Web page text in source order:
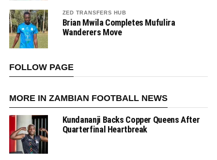
ZED TRANSFERS HUB
Brian Mwila Completes Mufulira
Wanderers Move
FOLLOW PAGE
MORE IN ZAMBIAN FOOTBALL NEWS
Kundananji Backs Copper Queens After
Quarterfinal Heartbreak